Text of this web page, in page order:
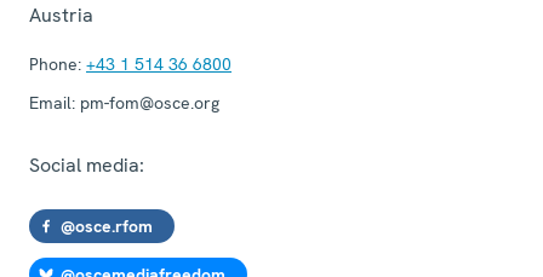
Austria
Phone: +43 1 514 36 6800
Email: pm-fom@osce.org
Social media:
@osce.rfom